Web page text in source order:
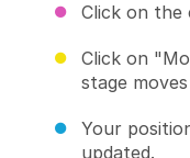
Click on the
Click on
stage
Your
updated.